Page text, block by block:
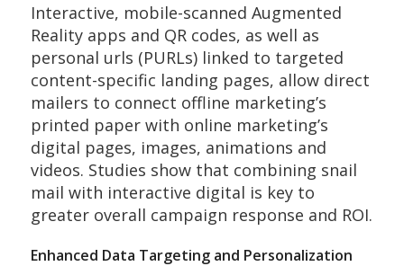
Interactive, mobile-scanned Augmented
Reality apps and QR codes, as well as
personal urls (PURLs) linked to targeted
content-specific landing pages, allow direct
mailers to connect offline marketing’s
printed paper with online marketing’s
digital pages, images, animations and
videos. Studies show that combining snail
mail with interactive digital is key to
greater overall campaign response and ROI.
Enhanced Data Targeting and Personalization